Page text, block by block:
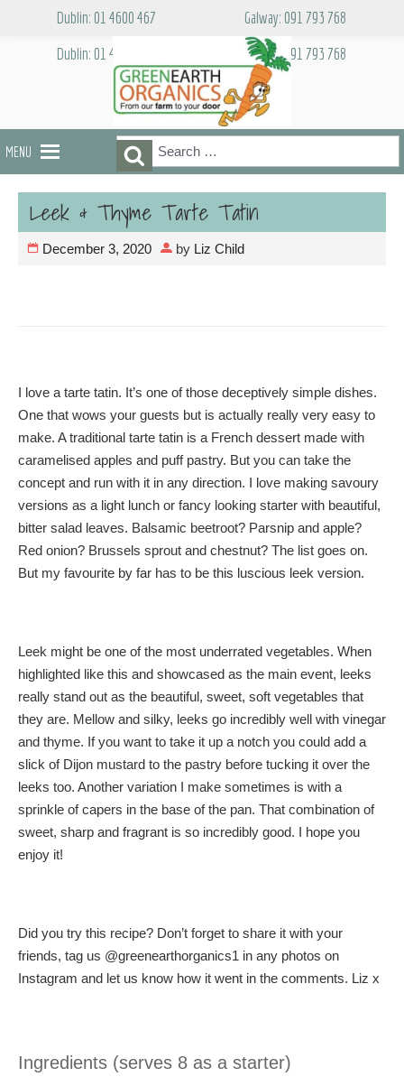
Dublin: 01 4600 467
Galway: 091 793 768
Dublin: 01 4600 467
Galway: 091 793 768
MENU
Search
for:
Search
Leek & Thyme Tarte Tatin
December 3, 2020 by Liz Child
I love a tarte tatin. It’s one of those deceptively simple dishes.
One that wows your guests but is actually really very easy to
make. A traditional tarte tatin is a French dessert made with
caramelised apples and puff pastry. But you can take the
concept and run with it in any direction. I love making savoury
versions as a light lunch or fancy looking starter with beautiful,
bitter salad leaves. Balsamic beetroot? Parsnip and apple?
Red onion? Brussels sprout and chestnut? The list goes on.
But my favourite by far has to be this luscious leek version.
Leek might be one of the most underrated vegetables. When
highlighted like this and showcased as the main event, leeks
really stand out as the beautiful, sweet, soft vegetables that
they are. Mellow and silky, leeks go incredibly well with vinegar
and thyme. If you want to take it up a notch you could add a
slick of Dijon mustard to the pastry before tucking it over the
leeks too. Another variation I make sometimes is with a
sprinkle of capers in the base of the pan. That combination of
sweet, sharp and fragrant is so incredibly good. I hope you
enjoy it!
Did you try this recipe? Don’t forget to share it with your
friends, tag us @greenearthorganics1 in any photos on
Instagram and let us know how it went in the comments. Liz x
Ingredients (serves 8 as a starter)